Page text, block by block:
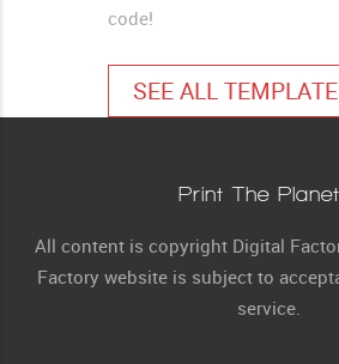
code!
SEE ALL
Print The
All content is copyright Digital
Factory website is subject to
service.